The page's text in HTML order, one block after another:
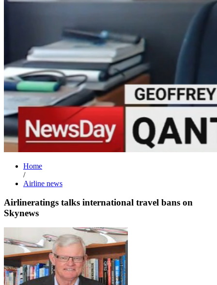
Home
/
Airline news
Airlineratings talks international travel bans on
Skynews